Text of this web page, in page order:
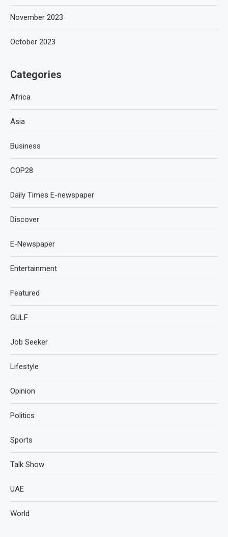
November 2023
October 2023
Categories
Africa
Asia
Business
COP28
Daily Times E-newspaper
Discover
E-Newspaper
Entertainment
Featured
GULF
Job Seeker
Lifestyle
Opinion
Politics
Sports
Talk Show
UAE
World